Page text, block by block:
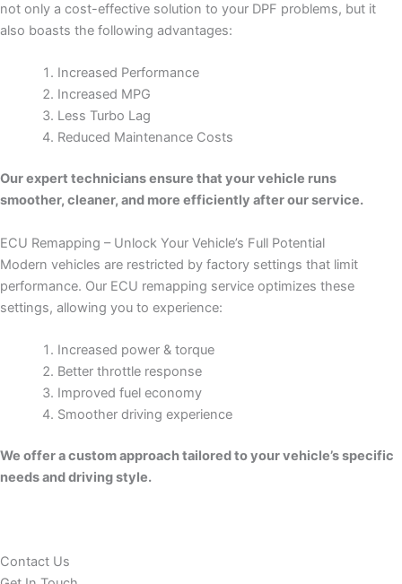
not only a cost-effective solution to your DPF problems, but it
also boasts the following advantages:
Increased Performance
Increased MPG
Less Turbo Lag
Reduced Maintenance Costs
Our expert technicians ensure that your vehicle runs
smoother, cleaner, and more efficiently after our service.
ECU Remapping – Unlock Your Vehicle’s Full Potential
Modern vehicles are restricted by factory settings that limit
performance. Our ECU remapping service optimizes these
settings, allowing you to experience:
Increased power & torque
Better throttle response
Improved fuel economy
Smoother driving experience
We offer a custom approach tailored to your vehicle’s specific
needs and driving style.
Contact Us